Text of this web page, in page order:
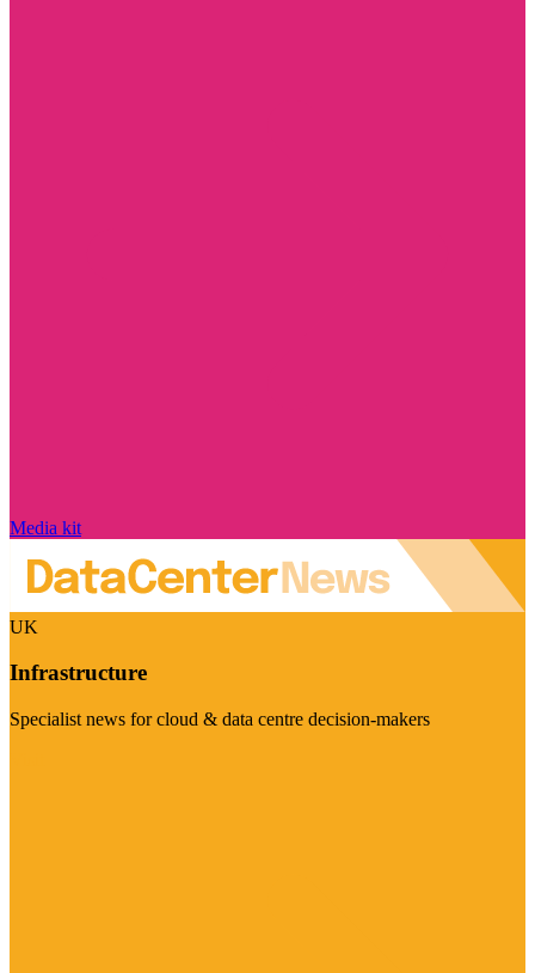
Media kit
UK
Infrastructure
Specialist news for cloud & data centre decision-makers